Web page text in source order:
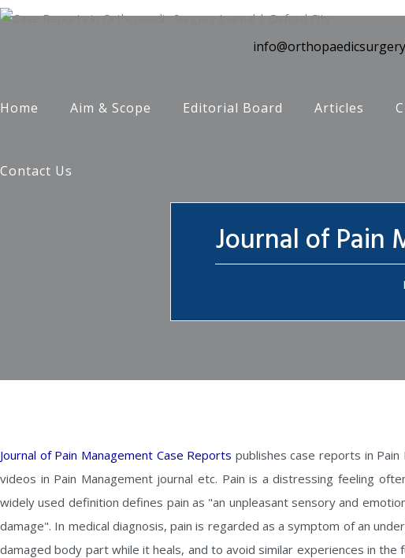
Home Aim & Scope Editorial Board Articles
Contact Us
Journal of Pain
Journal of Pain Management Case Reports publishes case reports in Pain
videos in Pain Management journal etc. Pain is a distressing feeling
widely used definition defines pain as "an unpleasant sensory and
damage". In medical diagnosis, pain is regarded as a symptom of an
damaged body part while it heals, and to avoid similar experiences in